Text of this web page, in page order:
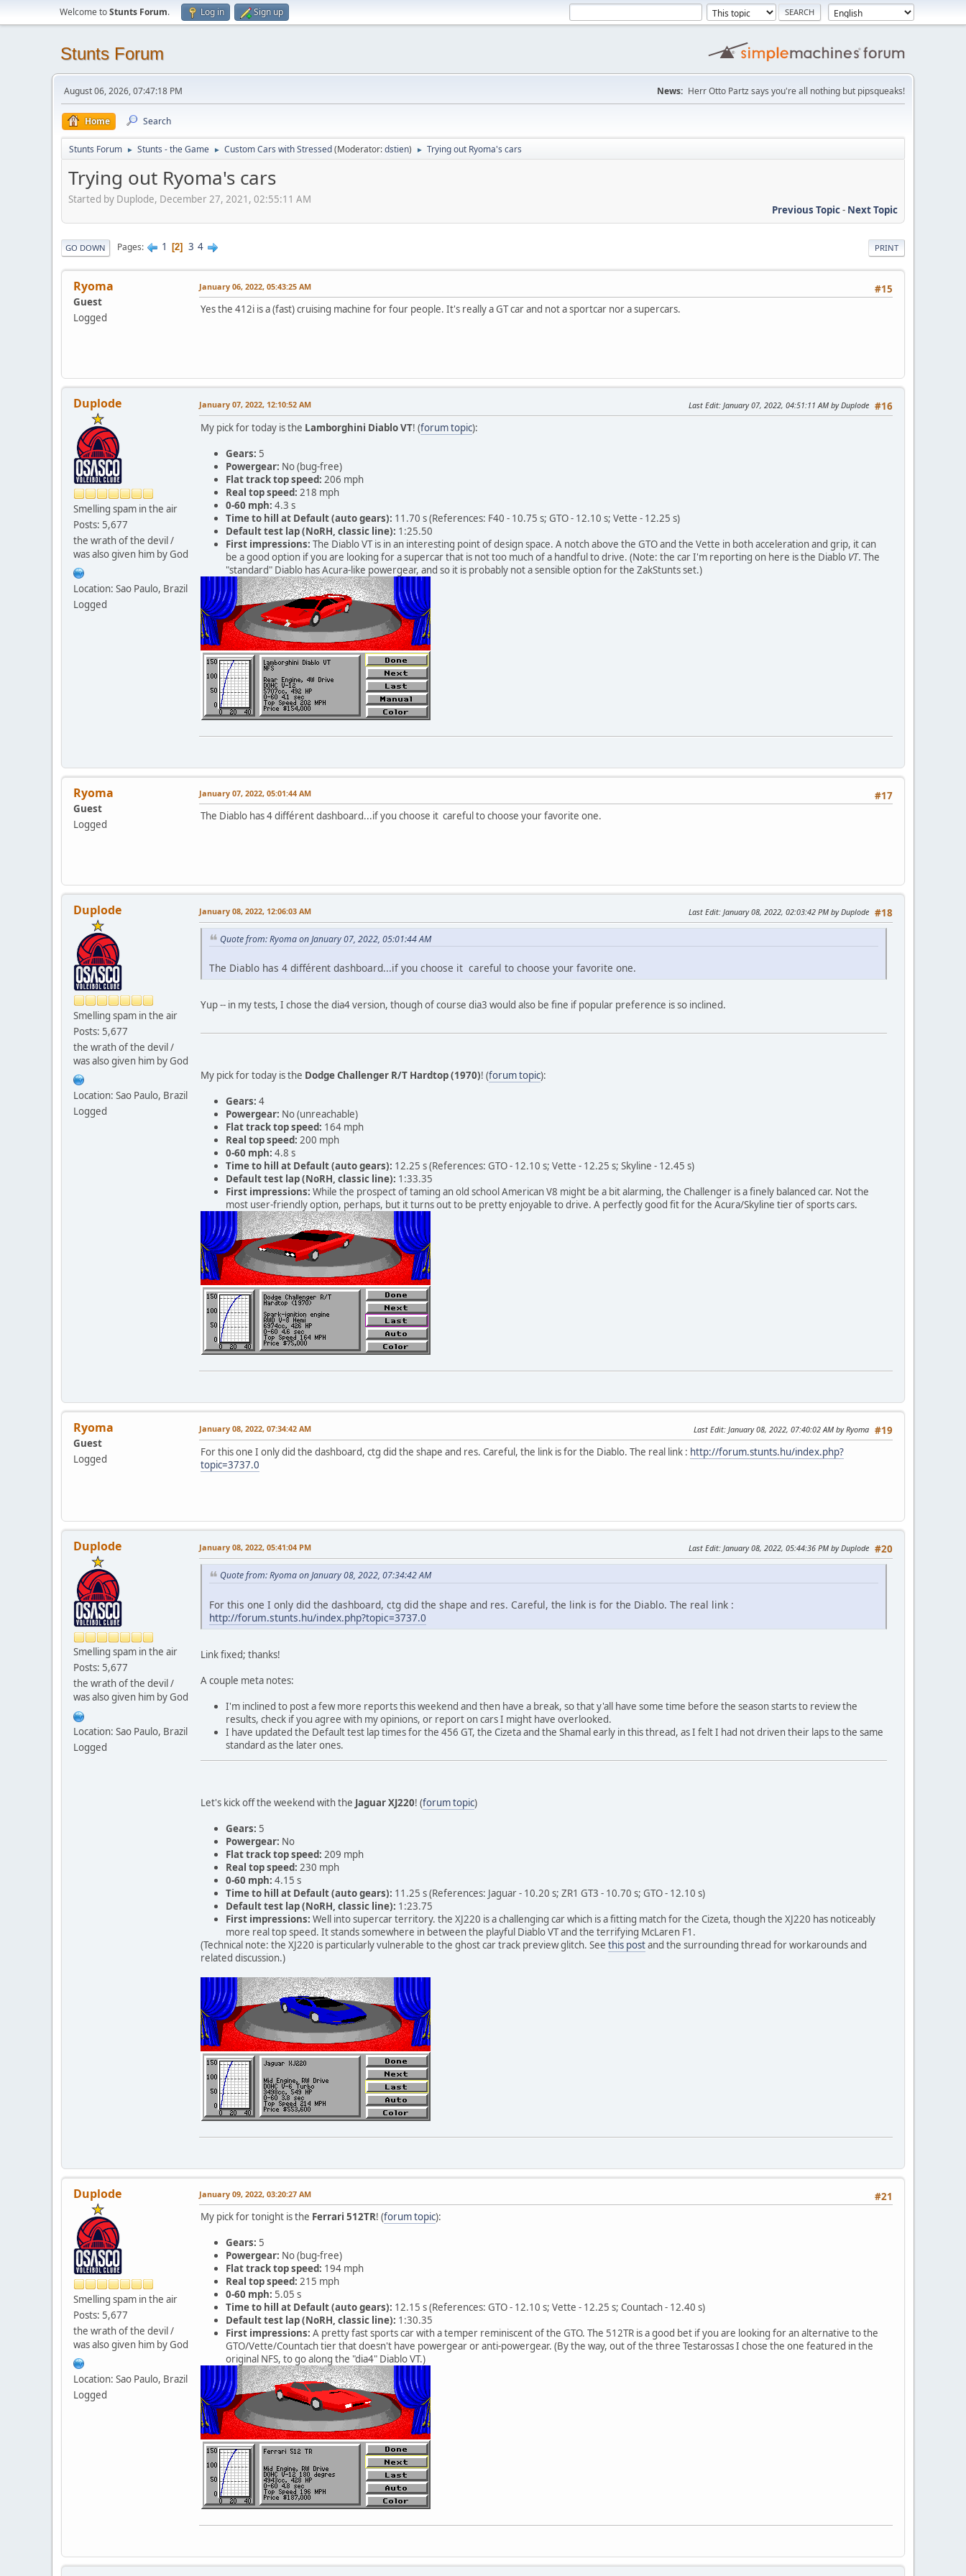
Welcome toStunts Forum. Log in Sign up
Stunts Forum
August 06, 2026, 07:47:18 PM News: Herr Otto Partz says you're all nothing but pipsqueaks!
Home Search
Stunts Forum ► Stunts - the Game ► Custom Cars with Stressed(Moderator:dstien) ► Trying out Ryoma's cars
Trying out Ryoma's cars
Started by Duplode, December 27, 2021, 02:55:11 AM
Previous Topic- Next Topic
PRINT
GO DOWN Pages 1 2 3 4
Ryoma
Guest
Logged
#15
January 06, 2022, 05:43:25 AM
Yes the 412i is a (fast) cruising machine for four people. It's really a GT car and not a sportcar nor a supercars.
Duplode
Smelling spam in the air
Posts: 5,677
the wrath of the devil /
was also given him by God
Location: Sao Paulo, Brazil
Logged
#16
January 07, 2022, 12:10:52 AM Last Edit: January 07, 2022, 04:51:11 AM by Duplode
My pick for today is the Lamborghini Diablo VT! (forum topic):
Gears: 5
Powergear: No (bug-free)
Flat track top speed: 206 mph
Real top speed: 218 mph
0-60 mph: 4.3 s
Time to hill at Default (auto gears): 11.70 s (References: F40 - 10.75 s; GTO - 12.10 s; Vette - 12.25 s)
Default test lap (NoRH, classic line): 1:25.50
First impressions: The Diablo VT is in an interesting point of design space. A notch above the GTO and the Vette in both acceleration and grip, it can
be a good option if you are looking for a supercar that is not too much of a handful to drive. (Note: the car I'm reporting on here is the Diablo VT. The
"standard" Diablo has Acura-like powergear, and so it is probably not a sensible option for the ZakStunts set.)
Ryoma
Guest
Logged
#17
January 07, 2022, 05:01:44 AM
The Diablo has 4 différent dashboard...if you choose it careful to choose your favorite one.
Duplode
Smelling spam in the air
Posts: 5,677
the wrath of the devil /
was also given him by God
Location: Sao Paulo, Brazil
Logged
#18
January 08, 2022, 12:06:03 AM Last Edit: January 08, 2022, 02:03:42 PM by Duplode
Quote from: Ryoma on January 07, 2022, 05:01:44 AM
The Diablo has 4 différent dashboard...if you choose it careful to choose your favorite one.
Yup -- in my tests, I chose the dia4 version, though of course dia3 would also be fine if popular preference is so inclined.
My pick for today is the Dodge Challenger R/T Hardtop (1970)! (forum topic):
Gears: 4
Powergear: No (unreachable)
Flat track top speed: 164 mph
Real top speed: 200 mph
0-60 mph: 4.8 s
Time to hill at Default (auto gears): 12.25 s (References: GTO - 12.10 s; Vette - 12.25 s; Skyline - 12.45 s)
Default test lap (NoRH, classic line): 1:33.35
First impressions: While the prospect of taming an old school American V8 might be a bit alarming, the Challenger is a finely balanced car. Not the
most user-friendly option, perhaps, but it turns out to be pretty enjoyable to drive. A perfectly good fit for the Acura/Skyline tier of sports cars.
Ryoma
Guest
Logged
#19
January 08, 2022, 07:34:42 AM Last Edit: January 08, 2022, 07:40:02 AM by Ryoma
For this one I only did the dashboard, ctg did the shape and res. Careful, the link is for the Diablo. The real link : http://forum.stunts.hu/index.php?
topic=3737.0
Duplode
Smelling spam in the air
Posts: 5,677
the wrath of the devil /
was also given him by God
Location: Sao Paulo, Brazil
Logged
#20
January 08, 2022, 05:41:04 PM Last Edit: January 08, 2022, 05:44:36 PM by Duplode
Quote from: Ryoma on January 08, 2022, 07:34:42 AM
For this one I only did the dashboard, ctg did the shape and res. Careful, the link is for the Diablo. The real link :
http://forum.stunts.hu/index.php?topic=3737.0
Link fixed; thanks!
A couple meta notes:
I'm inclined to post a few more reports this weekend and then have a break, so that y'all have some time before the season starts to review the
results, check if you agree with my opinions, or report on cars I might have overlooked.
I have updated the Default test lap times for the 456 GT, the Cizeta and the Shamal early in this thread, as I felt I had not driven their laps to the same
standard as the later ones.
Let's kick off the weekend with the Jaguar XJ220! (forum topic)
Gears: 5
Powergear: No
Flat track top speed: 209 mph
Real top speed: 230 mph
0-60 mph: 4.15 s
Time to hill at Default (auto gears): 11.25 s (References: Jaguar - 10.20 s; ZR1 GT3 - 10.70 s; GTO - 12.10 s)
Default test lap (NoRH, classic line): 1:23.75
First impressions: Well into supercar territory. the XJ220 is a challenging car which is a fitting match for the Cizeta, though the XJ220 has noticeably
more real top speed. It stands somewhere in between the playful Diablo VT and the terrifying McLaren F1.
(Technical note: the XJ220 is particularly vulnerable to the ghost car track preview glitch. See this postand the surrounding thread for workarounds and
related discussion.)
Duplode
Smelling spam in the air
Posts: 5,677
the wrath of the devil /
was also given him by God
Location: Sao Paulo, Brazil
Logged
#21
January 09, 2022, 03:20:27 AM
My pick for tonight is the Ferrari 512TR! (forum topic):
Gears: 5
Powergear: No (bug-free)
Flat track top speed: 194 mph
Real top speed: 215 mph
0-60 mph: 5.05 s
Time to hill at Default (auto gears): 12.15 s (References: GTO - 12.10 s; Vette - 12.25 s; Countach - 12.40 s)
Default test lap (NoRH, classic line): 1:30.35
First impressions: A pretty fast sports car with a temper reminiscent of the GTO. The 512TR is a good bet if you are looking for an alternative to the
GTO/Vette/Countach tier that doesn't have powergear or anti-powergear. (By the way, out of the three Testarossas I chose the one featured in the
original NFS, to go along the "dia4" Diablo VT.)